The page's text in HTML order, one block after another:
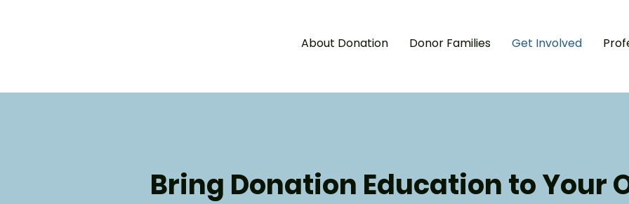
H A W A I‘I
About Donation Donor Families Get Involved
Bring Donation Education to Your